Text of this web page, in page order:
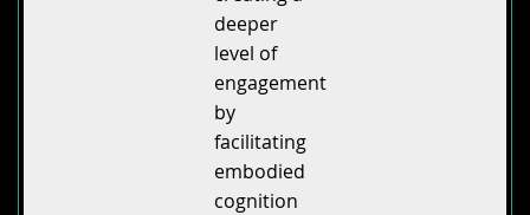
deeper
level of
engagement
by
facilitating
embodied
cognition